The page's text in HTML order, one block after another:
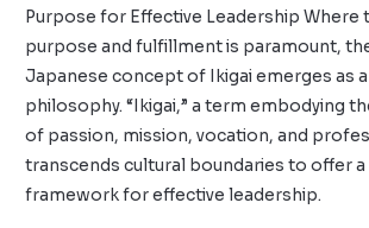
Purpose for Effective Leadership Where
purpose and fulfillment is paramount,
Japanese concept of Ikigai emerges as a
philosophy. “Ikigai,” a term embodying
of passion, mission, vocation, and
transcends cultural boundaries to offer
framework for effective leadership.